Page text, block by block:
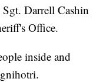
Darrell Cashin
Office.
inside and